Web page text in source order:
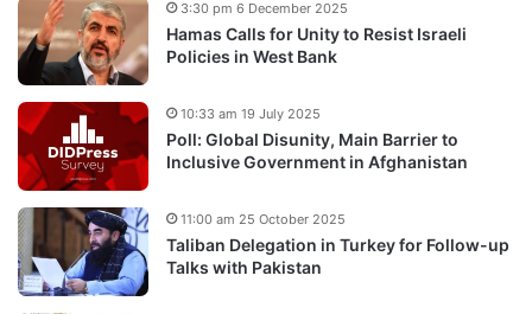
Hamas Calls for Unity to Resist Israeli
Policies in West Bank
3:30 pm 6 December 2025
Poll: Global Disunity, Main Barrier to
Inclusive Government in Afghanistan
10:33 am 19 July 2025
Taliban Delegation in Turkey for Follow-up
Talks with Pakistan
11:00 am 25 October 2025